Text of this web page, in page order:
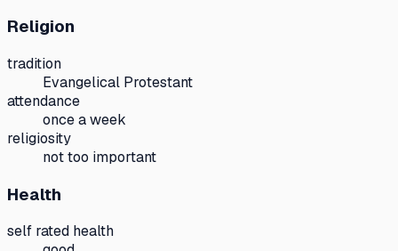
Religion
tradition
Evangelical Protestant
attendance
once a week
religiosity
not too important
Health
self rated health